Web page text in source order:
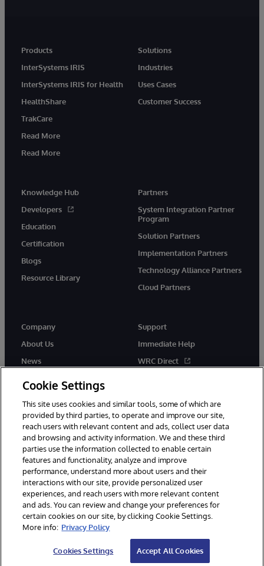
Products
InterSystems IRIS
InterSystems IRIS for Health
HealthShare
TrakCare
Read More
Read More
Solutions
Industries
Uses Cases
Customer Success
Knowledge Hub
Developers
Education
Certification
Blogs
Resource Library
Partners
System Integration Partner
Program
Solution Partners
Implementation Partners
Technology Alliance Partners
Cloud Partners
Company
About Us
News
Support
Immediate Help
WRC Direct
© 1996-2026 InterSystems Corporation, Cambridge, MA. All Rights
Reserved.
Notices/Terms & Conditions
Privacy Statement
Guarantee
Accessibility
Cookie Settings
This site uses cookies and similar tools, some of which are
provided by third parties, to operate and improve our site,
reach users with relevant content and ads, collect user data
and browsing and activity information. We and these third
parties use the information collected to enable certain
features and functionality, analyze and improve
performance, understand more about users and their
interactions with our site, provide personalized user
experiences, and reach users with more relevant content
and ads. You can review and change your preferences for
certain cookies on our site, by clicking Cookie Settings.
More info: Privacy Policy
Cookies Settings Accept All Cookies